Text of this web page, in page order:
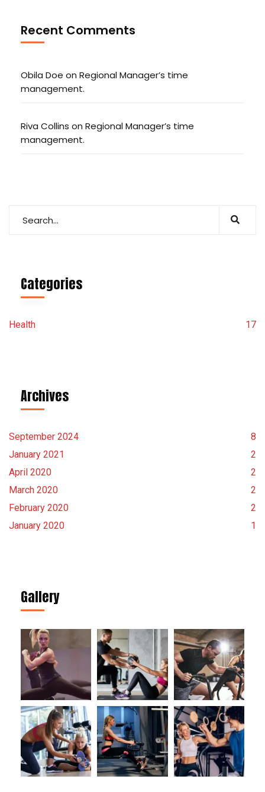
Recent Comments
Obila Doe on Regional Manager’s time
management.
Riva Collins on Regional Manager’s time
management.
Categories
Health 17
Archives
September 2024
8
January 2021
2
April 2020
2
March 2020
2
February 2020
2
January 2020
1
Gallery